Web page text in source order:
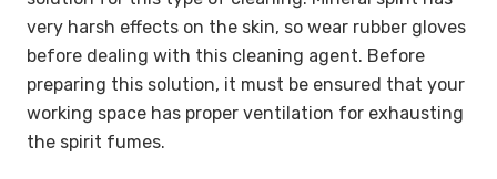
very harsh effects on the skin, so wear rubber gloves
before dealing with this cleaning agent. Before
preparing this solution, it must be ensured that your
working space has proper ventilation for exhausting
the spirit fumes.